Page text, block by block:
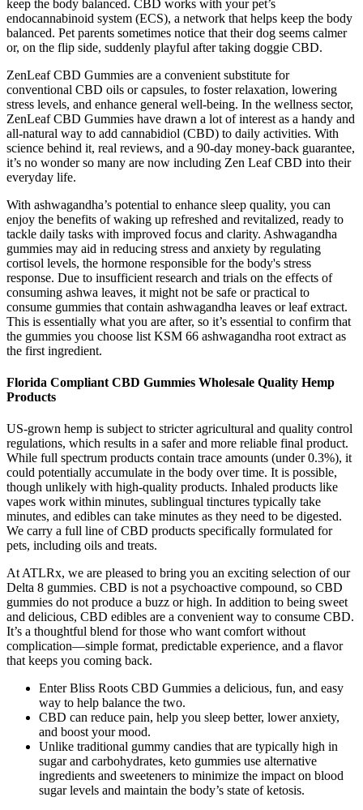
keep the body balanced. CBD works with your pet’s
endocannabinoid system (ECS), a network that helps keep the body
balanced. Pet parents sometimes notice that their dog seems calmer
or, on the flip side, suddenly playful after taking doggie CBD.
ZenLeaf CBD Gummies are a convenient substitute for
conventional CBD oils or capsules, to foster relaxation, lowering
stress levels, and enhance general well-being. In the wellness sector,
ZenLeaf CBD Gummies have drawn a lot of interest as a handy and
all-natural way to add cannabidiol (CBD) to daily activities. With
science behind it, real reviews, and a 90-day money-back guarantee,
it’s no wonder so many are now including Zen Leaf CBD into their
everyday life.
With ashwagandha’s potential to enhance sleep quality, you can
enjoy the benefits of waking up refreshed and revitalized, ready to
tackle daily tasks with improved focus and clarity. Ashwagandha
gummies may aid in reducing stress and anxiety by regulating
cortisol levels, the hormone responsible for the body's stress
response. Due to insufficient research and trials on the effects of
consuming ashwa leaves, it might not be safe or practical to
consume gummies that contain ashwagandha leaves or leaf extract.
This is essentially what you are after, so it’s essential to confirm that
the gummies you choose list KSM 66 ashwagandha root extract as
the first ingredient.
Florida Compliant CBD Gummies Wholesale Quality Hemp
Products
US-grown hemp is subject to stricter agricultural and quality control
regulations, which results in a safer and more reliable final product.
While full spectrum products contain trace amounts (under 0.3%), it
could potentially accumulate in the body over time. It is possible,
though unlikely with high-quality products. Inhaled products like
vapes work within minutes, sublingual tinctures typically take
minutes, and edibles can take minutes as they need to be digested.
We carry a full line of CBD products specifically formulated for
pets, including oils and treats.
At ATLRx, we are pleased to bring you an exciting selection of our
Delta 8 gummies. CBD is not a psychoactive compound, so CBD
gummies do not produce a buzz or high. In addition to being sweet
and delicious, CBD edibles are a convenient way to consume CBD.
It’s a thoughtful blend for those who want comfort without
complication—simple format, predictable experience, and a flavor
that keeps you coming back.
Enter Bliss Roots CBD Gummies a delicious, fun, and easy
way to help balance the two.
CBD can reduce pain, help you sleep better, lower anxiety,
and boost your mood.
Unlike traditional gummy candies that are typically high in
sugar and carbohydrates, keto gummies use alternative
ingredients and sweeteners to minimize the impact on blood
sugar levels and maintain the body’s state of ketosis.